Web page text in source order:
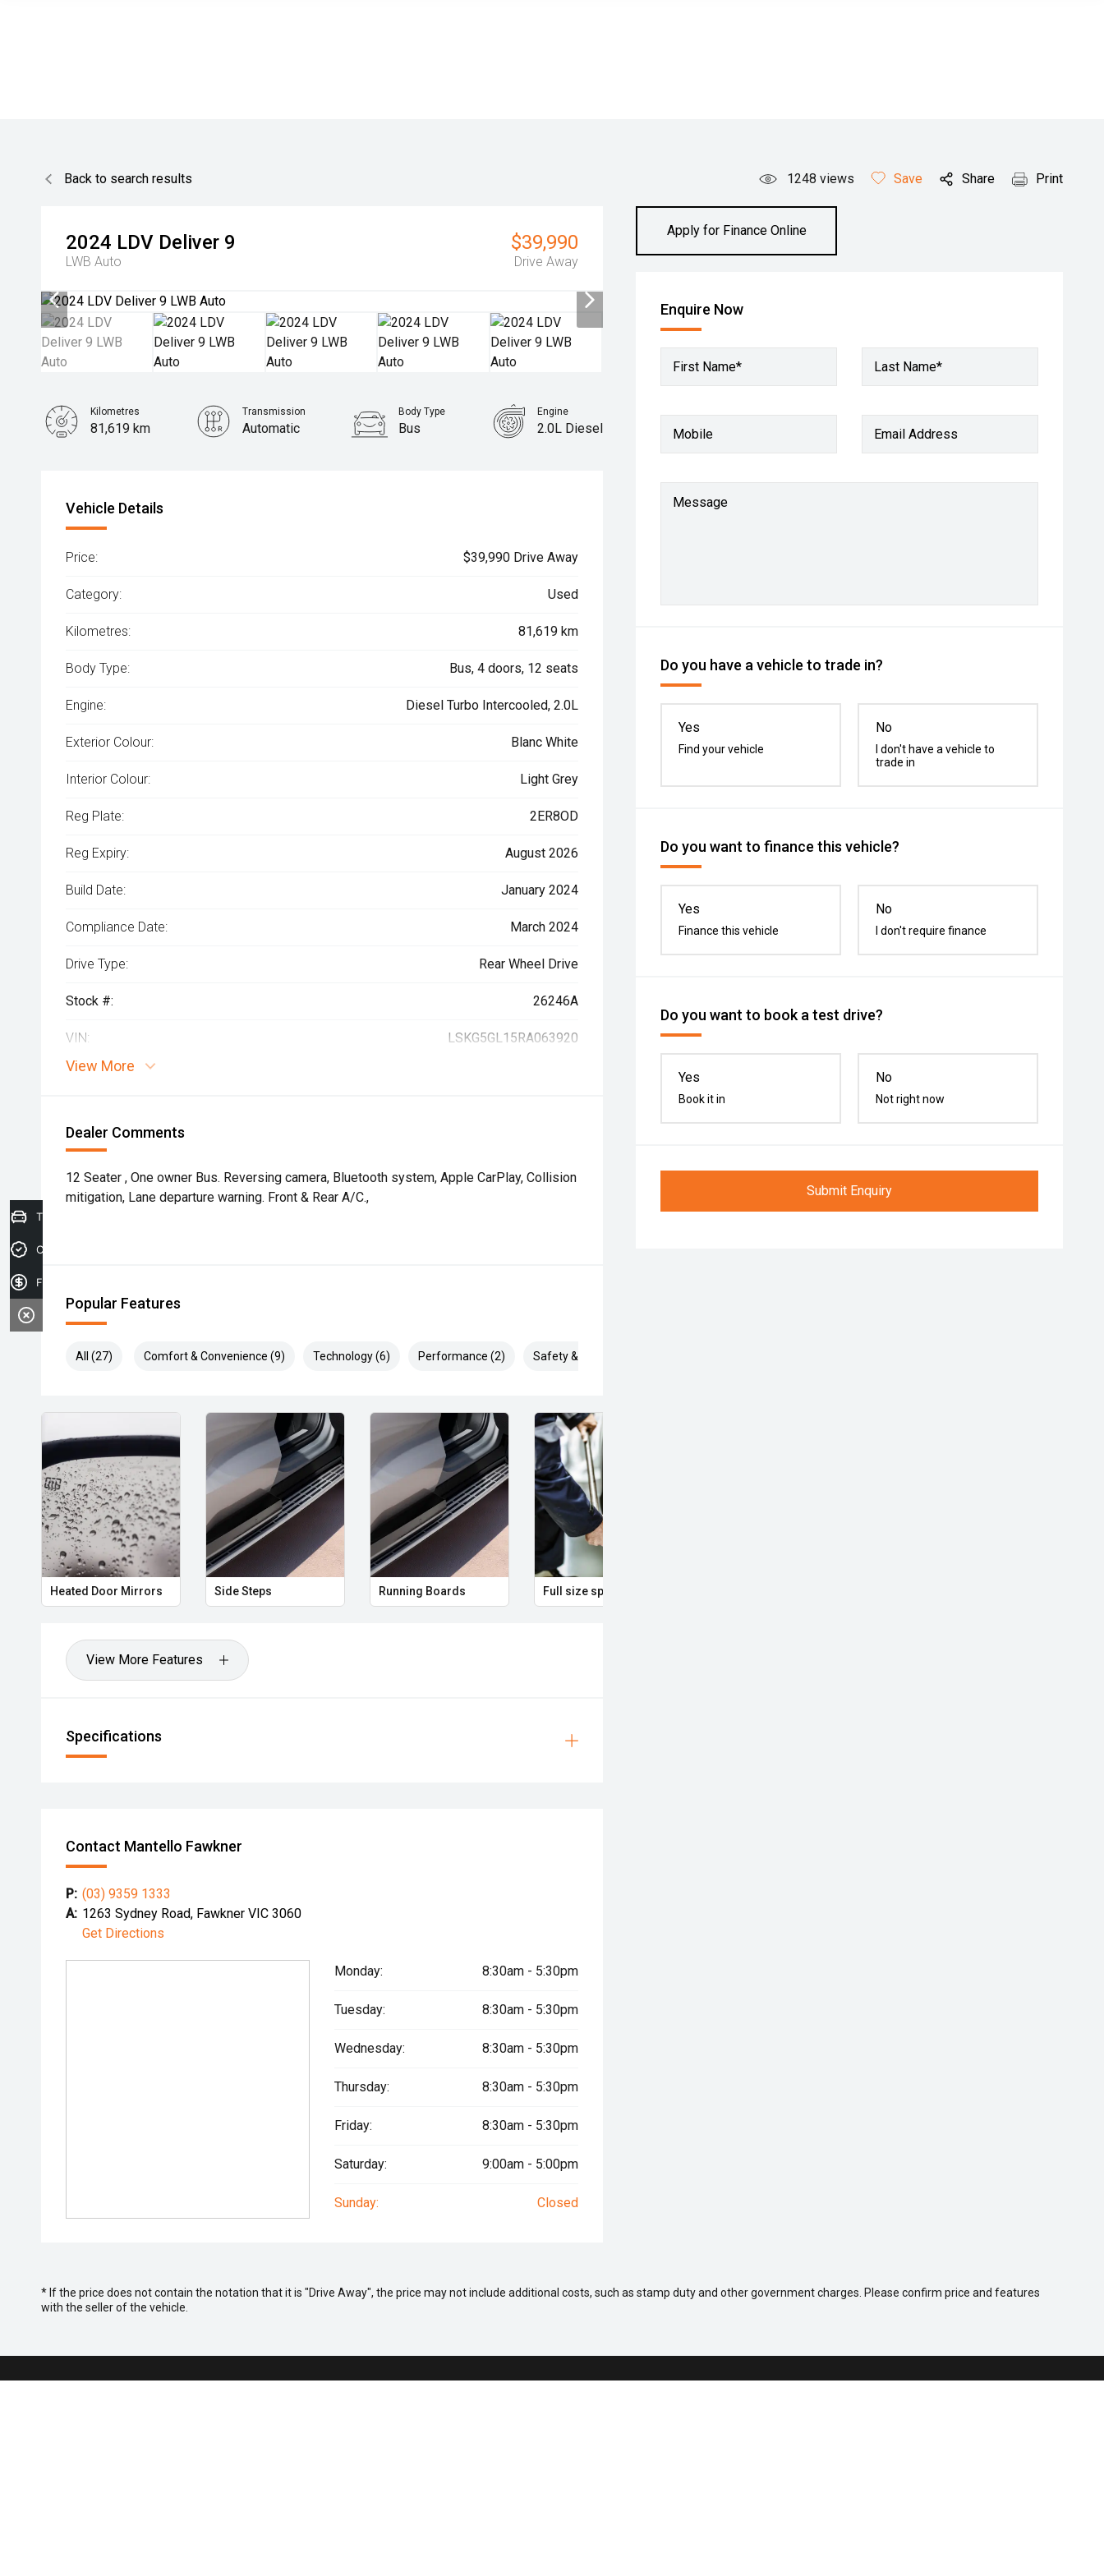
Back to search results 1248 views Save Share Print
2024 LDV Deliver 9
LWB Auto
$39,990
Drive Away
Apply for Finance Online
Enquire Now
First Name* Last Name*
Mobile Email Address
Message
Do you have a vehicle to trade in?
Yes
Find your vehicle
No
I don't have a vehicle to
trade in
Do you want to finance this vehicle?
Yes
Finance this vehicle
No
I don't require finance
Do you want to book a test drive?
Yes
Book it in
No
Not right now
Submit Enquiry
Kilometres
81,619 km
Transmission
Automatic
Body Type
Bus
Engine
2.0L Diesel
Vehicle Details
Price: $39,990 Drive Away
Category: Used
Kilometres: 81,619 km
Body Type: Bus, 4 doors, 12 seats
Engine: Diesel Turbo Intercooled, 2.0L
Exterior Colour: Blanc White
Interior Colour: Light Grey
Reg Plate: 2ER8OD
Reg Expiry: August 2026
Build Date: January 2024
Compliance Date: March 2024
Drive Type: Rear Wheel Drive
Stock #: 26246A
VIN: LSKG5GL15RA063920
View More
Dealer Comments
12 Seater , One owner Bus. Reversing camera, Bluetooth system, Apple CarPlay, Collision
mitigation, Lane departure warning. Front & Rear A/C.,
Popular Features
All (27) Comfort & Convenience (9) Technology (6) Performance (2) Safety & Security (10)
Heated Door Mirrors Side Steps Running Boards Full size spare wheel
View More Features
Specifications
Contact Mantello Fawkner
P: (03) 9359 1333
A: 1263 Sydney Road, Fawkner VIC 3060
Get Directions
Monday: 8:30am - 5:30pm
Tuesday: 8:30am - 5:30pm
Wednesday: 8:30am - 5:30pm
Thursday: 8:30am - 5:30pm
Friday: 8:30am - 5:30pm
Saturday: 9:00am - 5:00pm
Sunday: Closed
* If the price does not contain the notation that it is "Drive Away", the price may not include additional costs, such as stamp duty and other government charges. Please confirm price and features
with the seller of the vehicle.
Trade-in Valuation
Credit Score
Finance Application